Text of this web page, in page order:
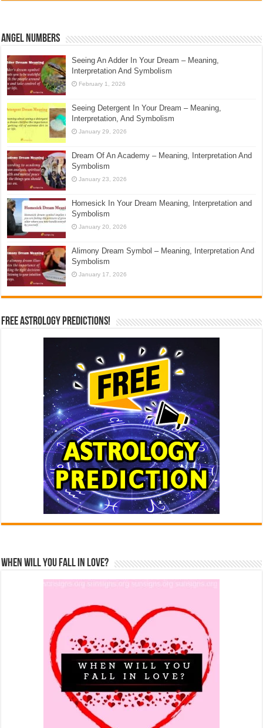
Angel Numbers
Seeing An Adder In Your Dream – Meaning,
Interpretation And Symbolism
February 1, 2026
Seeing Detergent In Your Dream – Meaning,
Interpretation, And Symbolism
January 29, 2026
Dream Of An Academy – Meaning, Interpretation And
Symbolism
January 23, 2026
Homesick In Your Dream Meaning, Interpretation and
Symbolism
January 20, 2026
Alimony Dream Symbol – Meaning, Interpretation And
Symbolism
January 17, 2026
Free Astrology Predictions!
When Will You Fall In Love?